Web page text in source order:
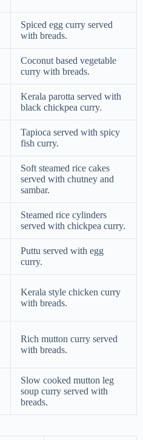
Spiced egg curry served
with breads.
Coconut based vegetable
curry with breads.
Kerala parotta served with
black chickpea curry.
Tapioca served with spicy
fish curry.
Soft steamed rice cakes
served with chutney and
sambar.
Steamed rice cylinders
served with chickpea curry.
Puttu served with egg
curry.
Kerala style chicken curry
with breads.
Rich mutton curry served
with breads.
Slow cooked mutton leg
soup curry served with
breads.